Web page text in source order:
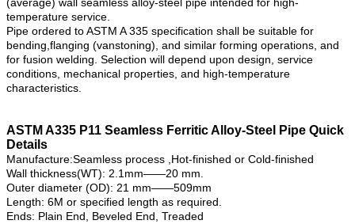
(average) wall seamless alloy-steel pipe intended for high-
temperature service.
Pipe ordered to ASTM A 335 specification shall be suitable for
bending,flanging (vanstoning), and similar forming operations, and
for fusion welding. Selection will depend upon design, service
conditions, mechanical properties, and high-temperature
characteristics.
ASTM A335 P11 Seamless Ferritic Alloy-Steel Pipe Quick
Details
Manufacture:Seamless process ,Hot-finished or Cold-finished
Wall thickness(WT): 2.1mm——20 mm.
Outer diameter (OD): 21 mm——509mm
Length: 6M or specified length as required.
Ends: Plain End, Beveled End, Treaded